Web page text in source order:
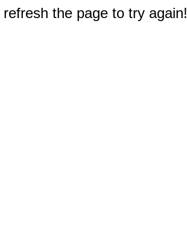
the page to try again!